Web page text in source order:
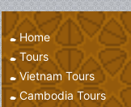
Home
Tours
Vietnam Tours
Cambodia Tours